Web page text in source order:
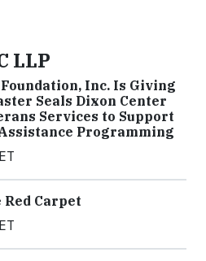
LLP
Inc. Is Giving
Seals Dixon Center
Services to Support
Programming
Red Carpet